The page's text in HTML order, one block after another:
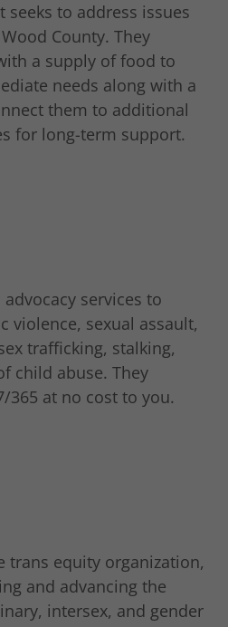
to address issues
County. They
a supply of food to
needs along with a
them to additional
for long-term support.
services to
violence, sexual assault,
trafficking, stalking,
child abuse. They
365 at no cost to you.
trans equity organization,
and advancing the
intersex, and gender